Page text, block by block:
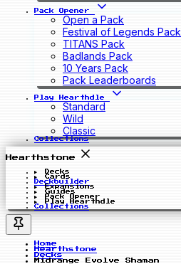
Pack Opener
Open a Pack
Festival of Legends Pack
TITANS Pack
Badlands Pack
10 Years Pack
Pack Leaderboards
Play Hearthdle
Standard
Wild
Classic
Collections
Hearthstone
Decks
Cards
Deckbuilder
Expansions
Guides
Pack Opener
Play Hearthdle
Collections
Home
Hearthstone
Decks
Midrange Evolve Shaman